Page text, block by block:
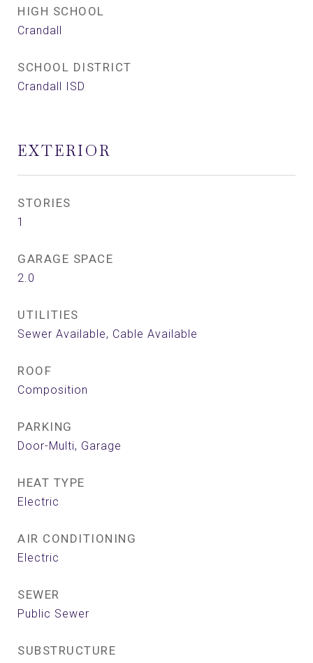
HIGH SCHOOL
Crandall
SCHOOL DISTRICT
Crandall ISD
EXTERIOR
STORIES
1
GARAGE SPACE
2.0
UTILITIES
Sewer Available, Cable Available
ROOF
Composition
PARKING
Door-Multi, Garage
HEAT TYPE
Electric
AIR CONDITIONING
Electric
SEWER
Public Sewer
SUBSTRUCTURE